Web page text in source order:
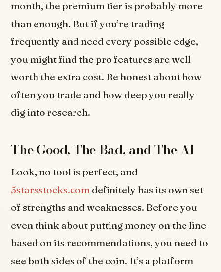
month, the premium tier is probably more
than enough. But if you’re trading
frequently and need every possible edge,
you might find the pro features are well
worth the extra cost. Be honest about how
often you trade and how deep you really
dig into research.
The Good, The Bad, and The AI
Look, no tool is perfect, and
5starsstocks.com definitely has its own set
of strengths and weaknesses. Before you
even think about putting money on the line
based on its recommendations, you need to
see both sides of the coin. It’s a platform